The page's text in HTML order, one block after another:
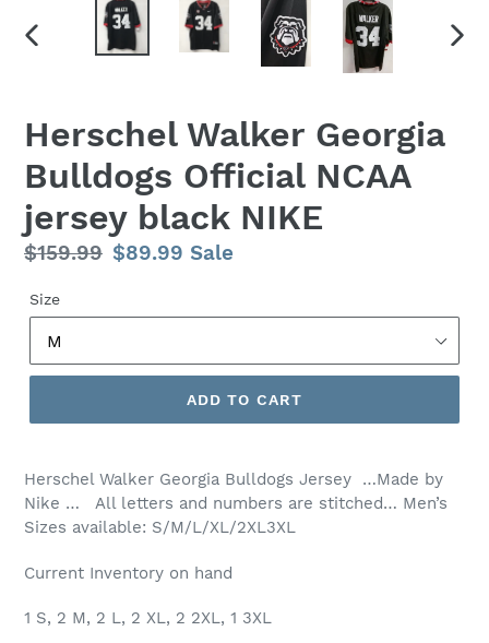
PREVIOUS
Herschel Walker Georgia
Bulldogs Official NCAA
jersey black NIKE
Regular
$159.99 Sale
$89.99 Sale
Size
ADD TO CART
Herschel Walker Georgia Bulldogs Jersey …Made by
Nike … All letters and numbers are stitched… Men’s
Sizes available: S/M/L/XL/2XL3XL
Current Inventory on hand
1 S, 2 M, 2 L, 2 XL, 2 2XL, 1 3XL